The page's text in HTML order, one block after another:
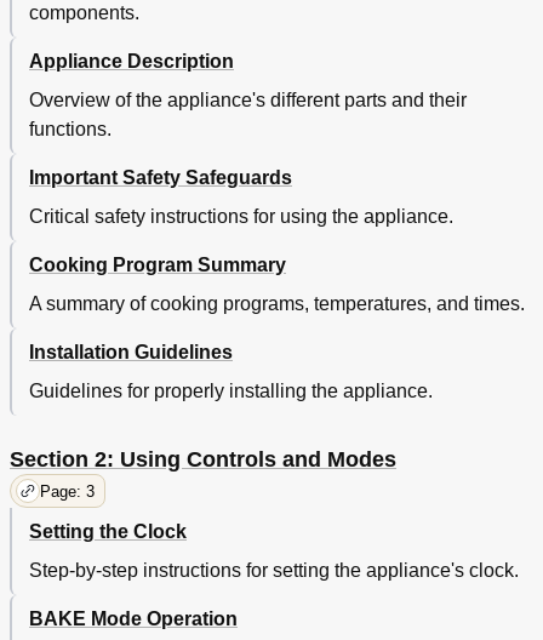
components.
Appliance Description
Overview of the appliance's different parts and their
functions.
Important Safety Safeguards
Critical safety instructions for using the appliance.
Cooking Program Summary
A summary of cooking programs, temperatures, and times.
Installation Guidelines
Guidelines for properly installing the appliance.
Section 2: Using Controls and Modes
Page: 3
Setting the Clock
Step-by-step instructions for setting the appliance's clock.
BAKE Mode Operation